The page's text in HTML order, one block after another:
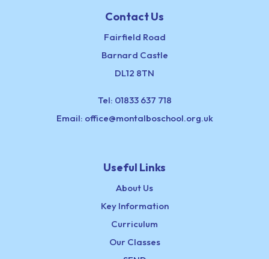
Contact Us
Fairfield Road
Barnard Castle
DL12 8TN
Tel: 01833 637 718
Email: office@montalboschool.org.uk
Useful Links
About Us
Key Information
Curriculum
Our Classes